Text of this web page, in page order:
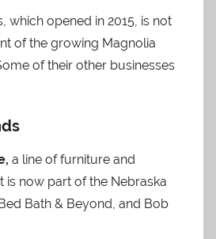
which opened in 2015, is not
of the growing Magnolia
of their other businesses
a line of furniture and
is now part of the Nebraska
Bath & Beyond, and Bob